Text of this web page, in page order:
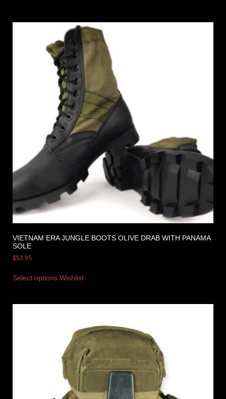
VIETNAM ERA JUNGLE BOOTS OLIVE DRAB WITH PANAMA
SOLE
$53.95
Select options Wishlist